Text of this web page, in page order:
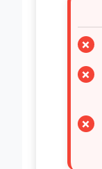
×
×
×